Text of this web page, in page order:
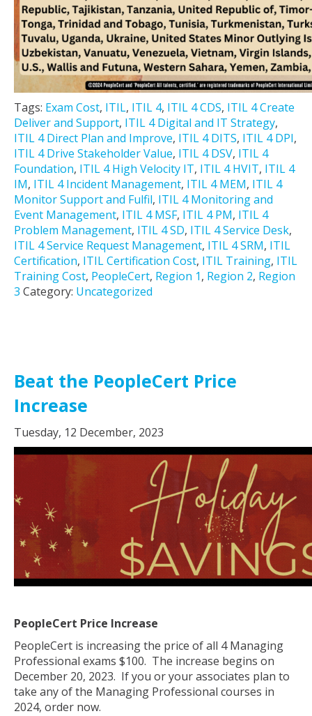
Tags: Exam Cost, ITIL, ITIL 4, ITIL 4 CDS, ITIL 4 Create
Deliver and Support, ITIL 4 Digital and IT Strategy,
ITIL 4 Direct Plan and Improve, ITIL 4 DITS, ITIL 4 DPI,
ITIL 4 Drive Stakeholder Value, ITIL 4 DSV, ITIL 4
Foundation, ITIL 4 High Velocity IT, ITIL 4 HVIT, ITIL 4
IM, ITIL 4 Incident Management, ITIL 4 MEM, ITIL 4
Monitor Support and Fulfil, ITIL 4 Monitoring and
Event Management, ITIL 4 MSF, ITIL 4 PM, ITIL 4
Problem Management, ITIL 4 SD, ITIL 4 Service Desk,
ITIL 4 Service Request Management, ITIL 4 SRM, ITIL
Certification, ITIL Certification Cost, ITIL Training, ITIL
Training Cost, PeopleCert, Region 1, Region 2, Region
3 Category: Uncategorized
Beat the PeopleCert Price
Increase
Tuesday, 12 December, 2023
PeopleCert Price Increase
PeopleCert is increasing the price of all 4 Managing
Professional exams $100. The increase begins on
December 20, 2023. If you or your associates plan to
take any of the Managing Professional courses in
2024, order now.